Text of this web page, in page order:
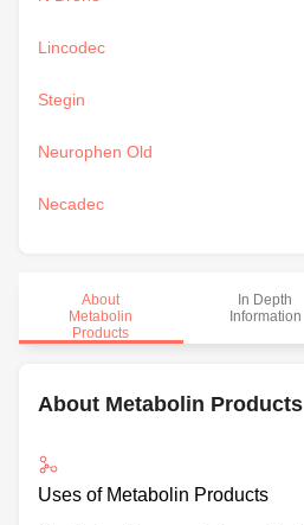
Lincodec
Stegin
Neurophen Old
Necadec
About
Metabolin
Products
In Depth
Information
About Metabolin Products
Uses of Metabolin Products